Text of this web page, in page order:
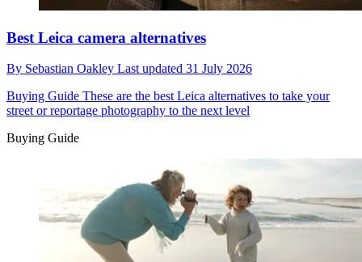
Best Leica camera alternatives
By Sebastian Oakley Last updated 31 July 2026
Buying Guide These are the best Leica alternatives to take your
street or reportage photography to the next level
Buying Guide